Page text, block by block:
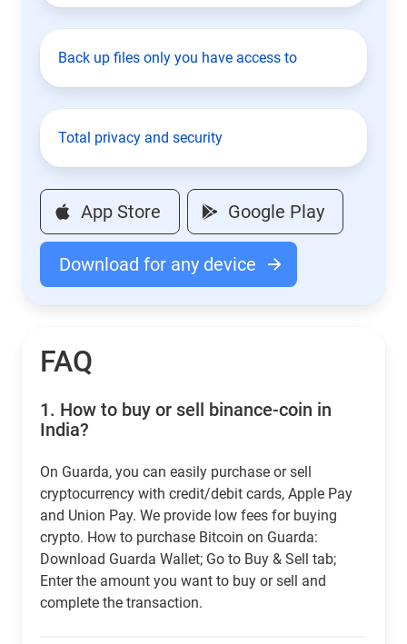
Back up files only you have access to
Total privacy and security
App Store Google Play
Download for any device
FAQ
1. How to buy or sell binance-coin in
India?
On Guarda, you can easily purchase or sell
cryptocurrency with credit/debit cards, Apple Pay
and Union Pay. We provide low fees for buying
crypto. How to purchase Bitcoin on Guarda:
Download Guarda Wallet; Go to Buy & Sell tab;
Enter the amount you want to buy or sell and
complete the transaction.